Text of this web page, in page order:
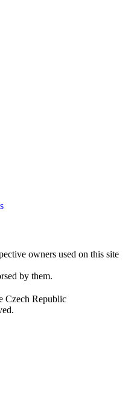
owners used on this site
by them.
Czech Republic